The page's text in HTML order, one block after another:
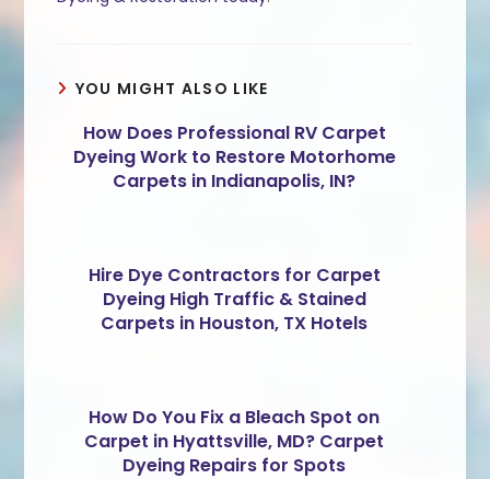
YOU MIGHT ALSO LIKE
How Does Professional RV Carpet
Dyeing Work to Restore Motorhome
Carpets in Indianapolis, IN?
Hire Dye Contractors for Carpet
Dyeing High Traffic & Stained
Carpets in Houston, TX Hotels
How Do You Fix a Bleach Spot on
Carpet in Hyattsville, MD? Carpet
Dyeing Repairs for Spots